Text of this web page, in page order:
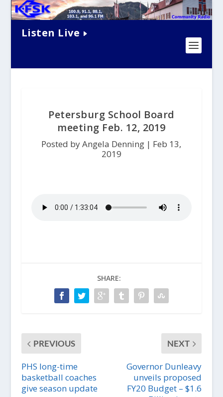
Listen Live
Petersburg School Board
meeting Feb. 12, 2019
Posted by Angela Denning | Feb 13,
2019
SHARE:
PREVIOUS
PHS long-time
basketball coaches
give season update
NEXT
Governor Dunleavy
unveils proposed
FY20 Budget – $1.6